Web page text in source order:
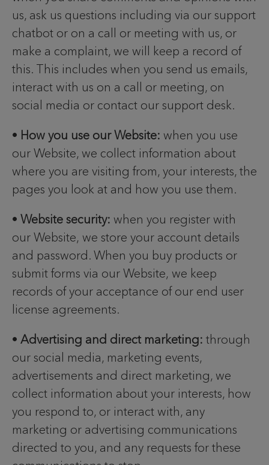
us, ask us questions including via our support
chatbot or on a call or meeting with us, or
make a complaint, we will keep a record of
this. This includes when you send us emails,
interact with us on a call or meeting, on
social media or contact our support desk.
• How you use our Website: when you use
our Website, we collect information about
where you are visiting from, your interests, the
pages you look at and how you use them.
• Website security: when you register with
our Website, we store your account details
and password. When you buy products or
submit forms via our Website, we keep
records of your acceptance of our end user
license agreements.
• Advertising and direct marketing: through
our social media, marketing events,
advertisements and direct marketing, we
collect information about your interests, how
you respond to, or interact with, any
marketing or advertising communications
directed to you, and any requests for these